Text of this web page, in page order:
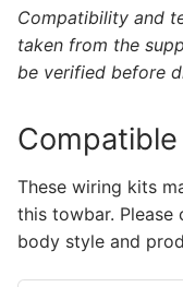
Compatibility and
taken from the
be verified before
These wiring kits
this towbar. Please
body style and